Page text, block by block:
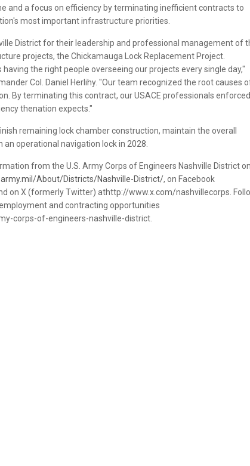
and a focus on efficiency by terminating inefficient contracts to
most important infrastructure priorities.
District for their leadership and professional management of
projects, the Chickamauga Lock Replacement Project.
the right people overseeing our projects every single day,"
Col. Daniel Herlihy. "Our team recognized the root causes
By terminating this contract, our USACE professionals enforced
thenation expects."
remaining lock chamber construction, maintain the overall
operational navigation lock in 2028.
from the U.S. Army Corps of Engineers Nashville District on
About/Districts/Nashville-District/, on Facebook
on X (formerly Twitter) athttp://www.x.com/nashvillecorps.
and contracting opportunities
corps-of-engineers-nashville-district.